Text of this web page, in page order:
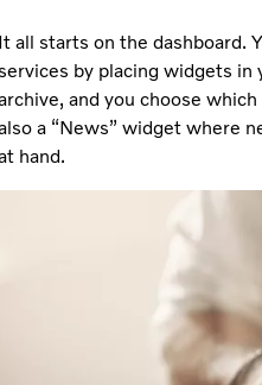
It all starts on the dashboard.
services by placing widgets
and you choose
a “News” widget where
hand.